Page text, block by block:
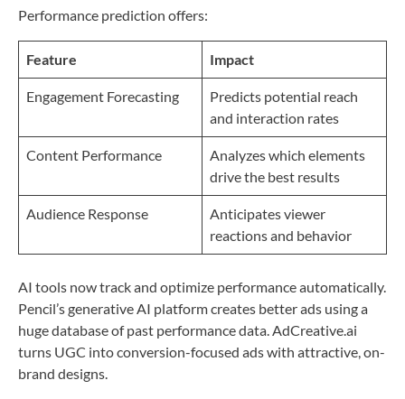
Performance prediction offers:
Feature Impact
Engagement Forecasting
Predicts potential reach
and interaction rates
Content Performance
Analyzes which elements
drive the best results
Audience Response
Anticipates viewer
reactions and behavior
AI tools now track and optimize performance automatically.
Pencil’s generative AI platform creates better ads using a
huge database of past performance data. AdCreative.ai
turns UGC into conversion-focused ads with attractive, on-
brand designs.